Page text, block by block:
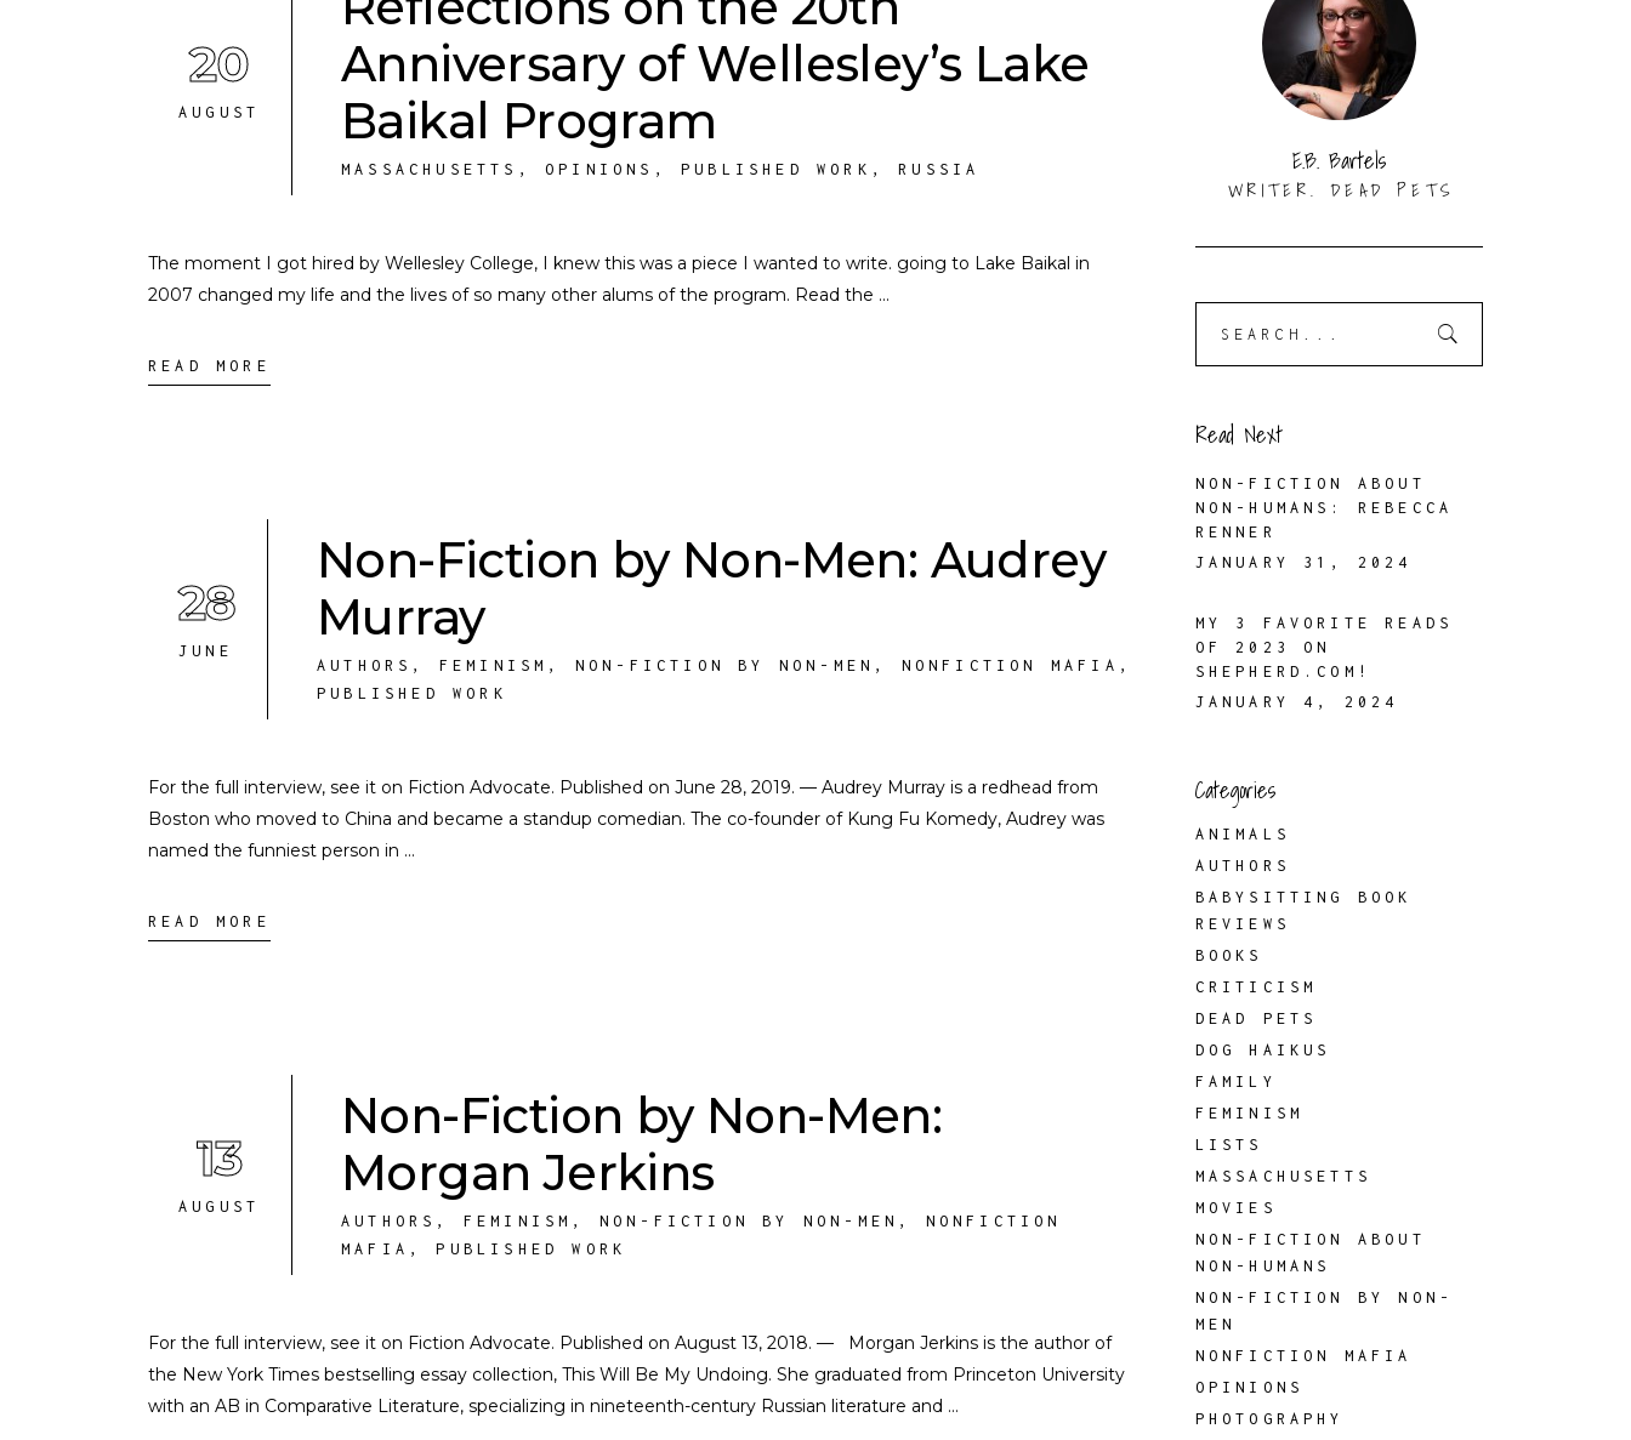
20
AUGUST
Anniversary of Wellesley’s Lake
Baikal Program
MASSACHUSETTS ,OPINIONS ,PUBLISHED WORK ,RUSSIA
The moment I got hired by Wellesley College, I knew this was a piece I wanted to write. going to Lake Baikal in
2007 changed my life and the lives of so many other alums of the program. Read the
READ MORE
28
JUNE
Non-Fiction by Non-Men: Audrey
Murray
AUTHORS , FEMINISM , NON-FICTION BY NON-MEN , NONFICTION MAFIA ,
PUBLISHED WORK
For the full interview, see it on Fiction Advocate. Published on June 28, 2019. — Audrey Murray is a redhead from
Boston who moved to China and became a standup comedian. The co-founder of Kung Fu Komedy, Audrey was
named the funniest person in
READ MORE
13
AUGUST
Non-Fiction by Non-Men:
Morgan Jerkins
AUTHORS , FEMINISM , NON-FICTION BY NON-MEN , NONFICTION
MAFIA ,PUBLISHED WORK
For the full interview, see it on Fiction Advocate. Published on August 13, 2018. — Morgan Jerkins is the author of
the New York Times bestselling essay collection, This Will Be My Undoing. She graduated from Princeton University
with an AB in Comparative Literature, specializing in nineteenth-century Russian literature and
E.B. Bartels
WRITER. DEAD PETS
Read Next
NON-FICTION ABOUT
NON-HUMANS: REBECCA
RENNER
JANUARY 31, 2024
MY 3 FAVORITE READS
OF 2023 ON
SHEPHERD.COM!
JANUARY 4, 2024
Categories
ANIMALS
AUTHORS
BABYSITTING BOOK
REVIEWS
BOOKS
CRITICISM
DEAD PETS
DOG HAIKUS
FAMILY
FEMINISM
LISTS
MASSACHUSETTS
MOVIES
NON-FICTION ABOUT
NON-HUMANS
NON-FICTION BY NON-
MEN
NONFICTION MAFIA
OPINIONS
PHOTOGRAPHY